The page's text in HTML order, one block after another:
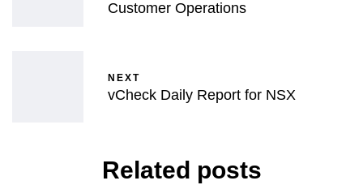
Customer Operations
NEXT
vCheck Daily Report for NSX
Related posts